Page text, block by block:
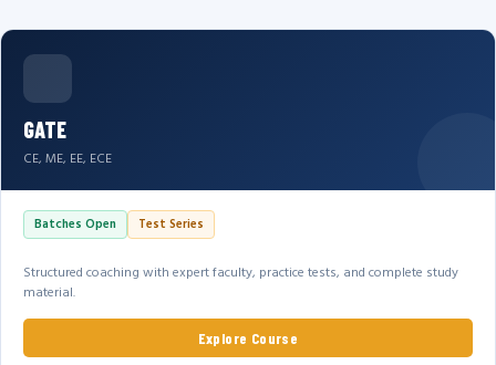
GATE
CE, ME, EE, ECE
Batches Open Test Series
Structured coaching with expert faculty, practice tests, and complete study
material.
Explore Course